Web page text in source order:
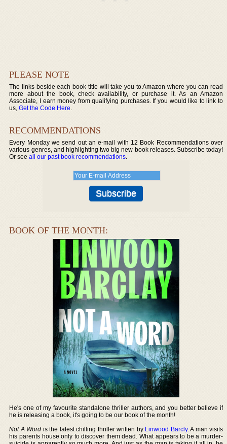
PLEASE NOTE
The links beside each book title will take you to Amazon where you can read
more about the book, check availability, or purchase it. As an Amazon
Associate, I earn money from qualifying purchases. If you would like to link to
us,Get the Code Here.
RECOMMENDATIONS
Every Monday we send out an e-mail with 12 Book Recommendations over
various genres, and highlighting two big new book releases. Subscribe today!
Or seeall our past book recommendations.
BOOK OF THE MONTH:
He's one of my favourite standalone thriller authors, and you better believe if
he is releasing a book, it's going to be our book of the month!
Not A Word is the latest chilling thriller written by Linwood Barcly. A man visits
his parents house only to discover them dead. What appears to be a murder-